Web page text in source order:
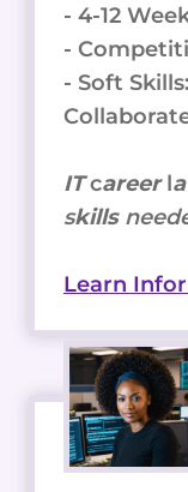
- 4-12
-
- Soft
ITcareerl
skills
Learn